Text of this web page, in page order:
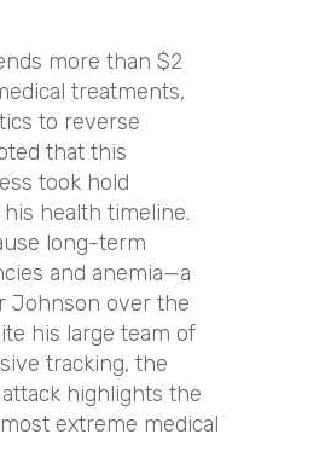
more than $2
treatments,
to reverse
that this
took hold
health timeline.
long-term
and anemia—a
Johnson over the
his large team of
tracking, the
highlights the
extreme medical